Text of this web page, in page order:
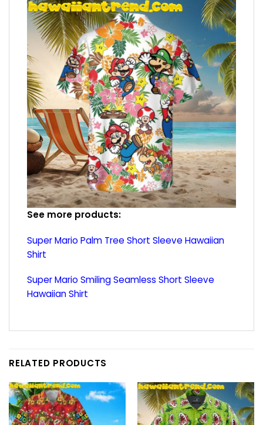
See more products:
Super Mario Palm Tree Short Sleeve Hawaiian
Shirt
Super Mario Smiling Seamless Short Sleeve
Hawaiian Shirt
RELATED PRODUCTS